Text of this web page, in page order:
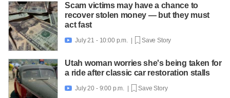
Scam victims may have a chance to
recover stolen money — but they must
act fast
 July 21 - 10:00 p.m. | Save Story
Utah woman worries she's being taken for
a ride after classic car restoration stalls
 July 20 - 9:00 p.m. | Save Story